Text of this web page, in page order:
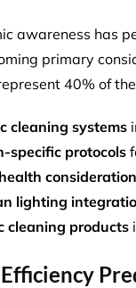
awareness has
primary
40% of
cleaning systems
specific protocols
lighting
cleaning products